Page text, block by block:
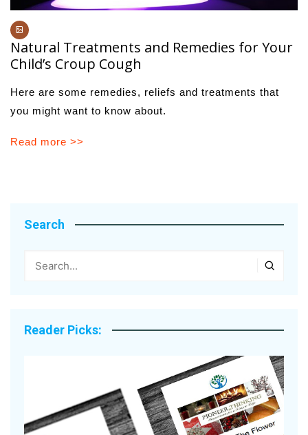
Natural Treatments and Remedies for Your
Child’s Croup Cough
Here are some remedies, reliefs and treatments that
you might want to know about.
Read more >>
Search
Reader Picks: